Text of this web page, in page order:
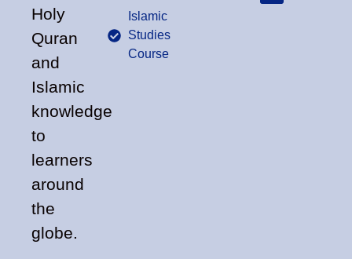
Holy
Quran
and
Islamic
knowledge
to
learners
around
the
globe.
Islamic
Studies
Course